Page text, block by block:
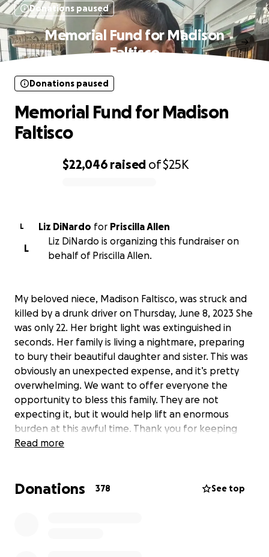
Donations paused
Memorial Fund for Madison
Faltisco
$22,046 raised of$25K
Donations paused
Memorial Fund for Madison
Faltisco
L Liz DiNardo for Priscilla Allen
L
Liz DiNardo is organizing this fundraiser on
behalf of Priscilla Allen.
My beloved niece, Madison Faltisco, was struck and
killed by a drunk driver on Thursday, June 8, 2023 She
was only 22. Her bright light was extinguished in
seconds. Her family is living a nightmare, preparing
to bury their beautiful daughter and sister. This was
obviously an unexpected expense, and it’s pretty
overwhelming. We want to offer everyone the
opportunity to bless this family. They are not
expecting it, but it would help lift an enormous
burden at this awful time. Thank you for keeping
them all in your prayers.
utm_source=wsyr_app&utm_medium=social&utm_co
Read more
Donations 378 See top